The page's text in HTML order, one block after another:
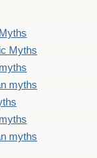
Myths
myths
myths